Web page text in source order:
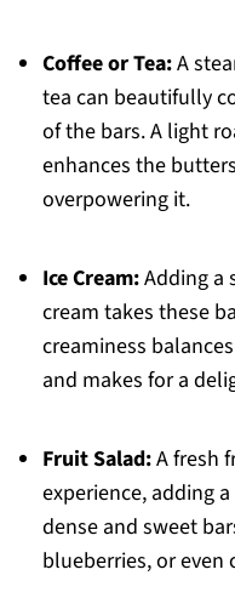
Coffee or Tea:A
tea can beautifully
of the bars. A light
enhances the
overpowering it.
Ice Cream:Adding a
cream takes these
creaminess
and makes for a
Fruit Salad:A fresh
experience, adding
dense and sweet
blueberries, or even